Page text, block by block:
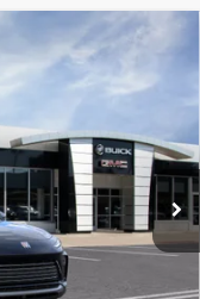
Ext. Int.
$27,030